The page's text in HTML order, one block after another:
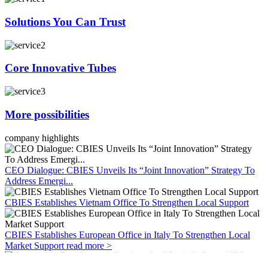
Solutions You Can Trust
Core Innovative Tubes
More possibilities
company highlights
CEO Dialogue: CBIES Unveils Its “Joint Innovation” Strategy To
Address Emergi...
CBIES Establishes Vietnam Office To Strengthen Local Support
CBIES Establishes European Office in Italy To Strengthen Local
Market Support read more >